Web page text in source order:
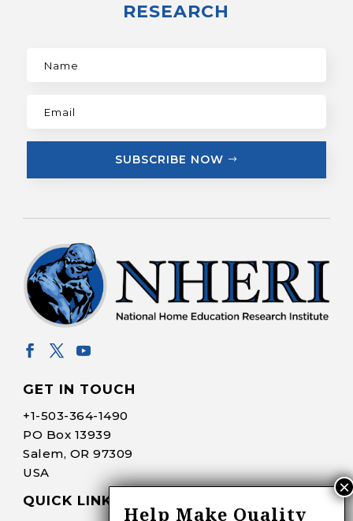
RESEARCH
SUBSCRIBE NOW
GET IN TOUCH
+1-503-364-1490
PO Box 13939
Salem, OR 97309
USA
QUICK LINKS
Help Make Quality